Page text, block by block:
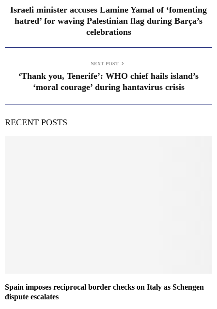
Israeli minister accuses Lamine Yamal of ‘fomenting
hatred’ for waving Palestinian flag during Barça’s
celebrations
NEXT POST
‘Thank you, Tenerife’: WHO chief hails island’s
‘moral courage’ during hantavirus crisis
RECENT POSTS
Spain imposes reciprocal border checks on Italy as Schengen
dispute escalates